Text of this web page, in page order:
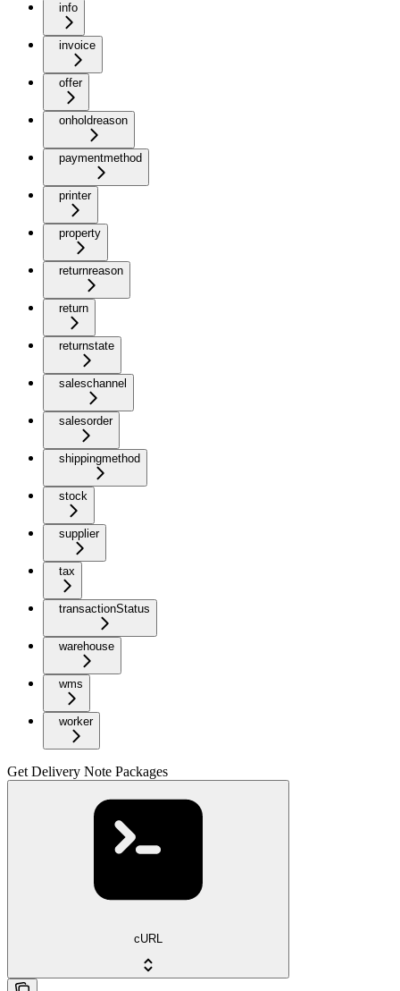
info
invoice
offer
onholdreason
paymentmethod
printer
property
returnreason
return
returnstate
saleschannel
salesorder
shippingmethod
stock
supplier
tax
transactionStatus
warehouse
wms
worker
Get Delivery Note Packages
cURL